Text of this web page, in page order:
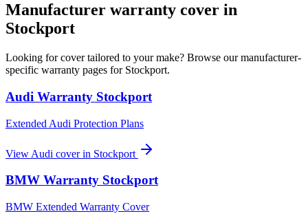
Manufacturer warranty cover in
Stockport
Looking for cover tailored to your make? Browse our manufacturer-
specific warranty pages for Stockport.
Audi Warranty Stockport
Extended Audi Protection Plans
View Audi cover in Stockport
BMW Warranty Stockport
BMW Extended Warranty Cover